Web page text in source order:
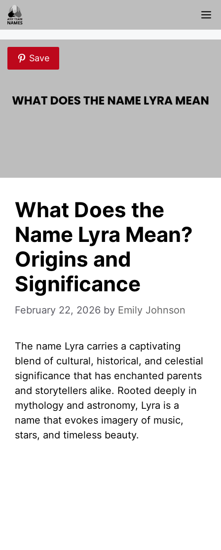
Skip
to
content
Save
What Does the
Name Lyra Mean?
Origins and
Significance
February 22, 2026 by Emily Johnson
The name Lyra carries a captivating
blend of cultural, historical, and celestial
significance that has enchanted parents
and storytellers alike. Rooted deeply in
mythology and astronomy, Lyra is a
name that evokes imagery of music,
stars, and timeless beauty.